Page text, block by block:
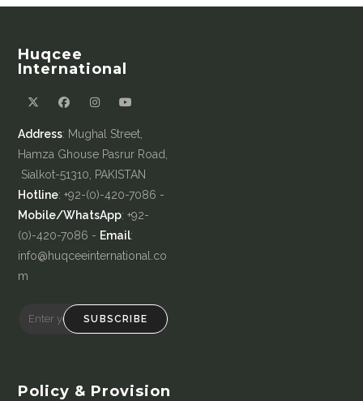
Huqcee
International
Address: Mughal Street,
Hamza Ghouse Pasrur Road,
Sialkot-51310, PAKISTAN
Hotline: +92-(0)-420-7086 -
Mobile/WhatsApp: +92-
(0)-420-7086 - Email:
info@huqceeinternational.co
m
SUBSCRIBE
Policy & Provision